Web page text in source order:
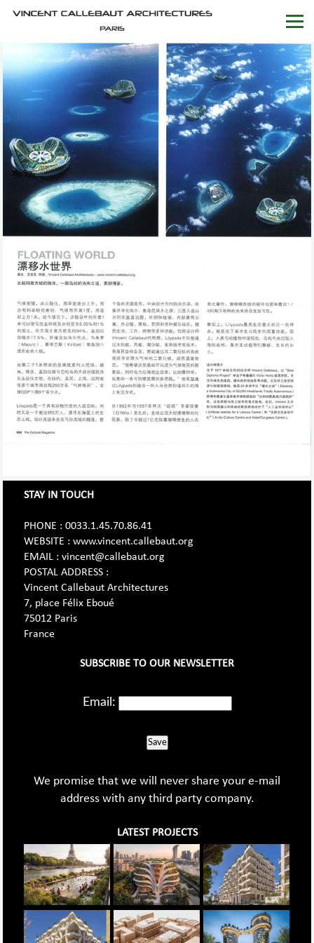
STAY IN TOUCH
PHONE : 0033.1.45.70.86.41
WEBSITE : www.vincent.callebaut.org
EMAIL : vincent@callebaut.org
POSTAL ADDRESS :
Vincent Callebaut Architectures
7, place Félix Eboué
75012 Paris
France
SUBSCRIBE TO OUR NEWSLETTER
Email:
Save
We promise that we will never share your e-mail
address with any third party company.
LATEST PROJECTS